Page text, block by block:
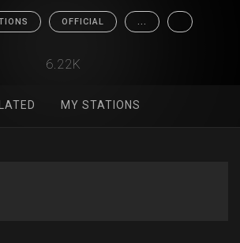
OFFICIAL ...
6.22K
MY STATIONS